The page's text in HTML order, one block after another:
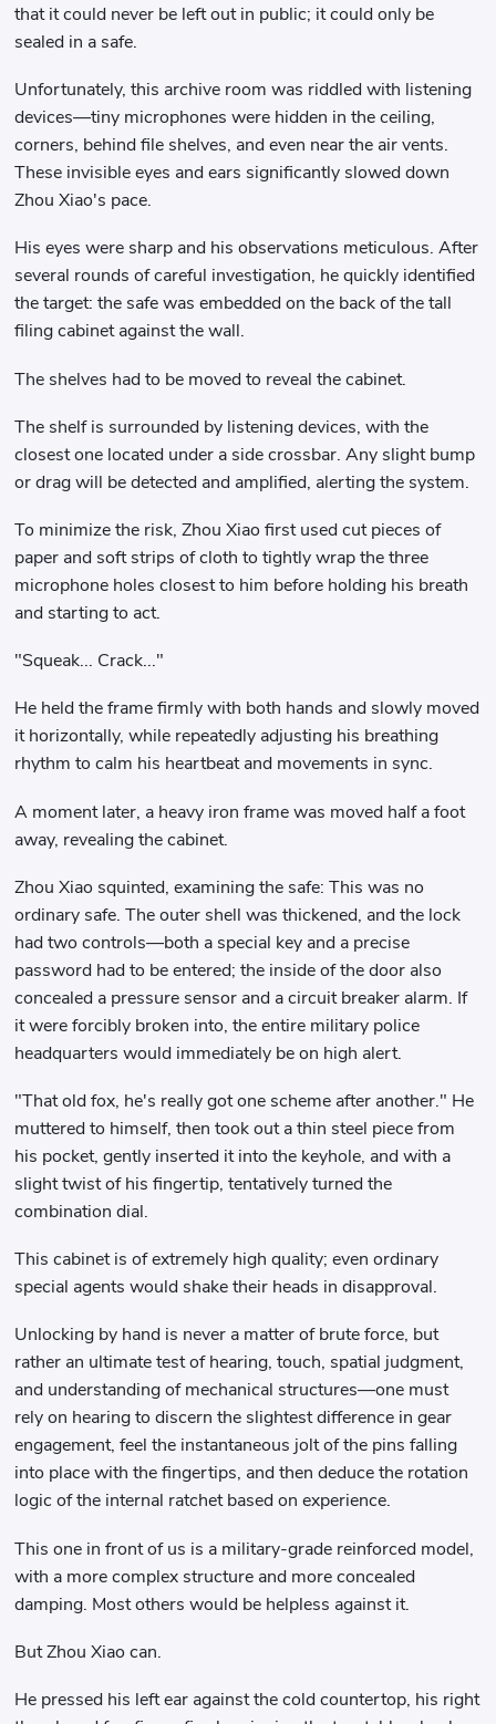
that it could never be left out in public; it could only be
sealed in a safe.
Unfortunately, this archive room was riddled with listening
devices—tiny microphones were hidden in the ceiling,
corners, behind file shelves, and even near the air vents.
These invisible eyes and ears significantly slowed down
Zhou Xiao's pace.
His eyes were sharp and his observations meticulous. After
several rounds of careful investigation, he quickly identified
the target: the safe was embedded on the back of the tall
filing cabinet against the wall.
The shelves had to be moved to reveal the cabinet.
The shelf is surrounded by listening devices, with the
closest one located under a side crossbar. Any slight bump
or drag will be detected and amplified, alerting the system.
To minimize the risk, Zhou Xiao first used cut pieces of
paper and soft strips of cloth to tightly wrap the three
microphone holes closest to him before holding his breath
and starting to act.
"Squeak... Crack..."
He held the frame firmly with both hands and slowly moved
it horizontally, while repeatedly adjusting his breathing
rhythm to calm his heartbeat and movements in sync.
A moment later, a heavy iron frame was moved half a foot
away, revealing the cabinet.
Zhou Xiao squinted, examining the safe: This was no
ordinary safe. The outer shell was thickened, and the lock
had two controls—both a special key and a precise
password had to be entered; the inside of the door also
concealed a pressure sensor and a circuit breaker alarm. If
it were forcibly broken into, the entire military police
headquarters would immediately be on high alert.
"That old fox, he's really got one scheme after another." He
muttered to himself, then took out a thin steel piece from
his pocket, gently inserted it into the keyhole, and with a
slight twist of his fingertip, tentatively turned the
combination dial.
This cabinet is of extremely high quality; even ordinary
special agents would shake their heads in disapproval.
Unlocking by hand is never a matter of brute force, but
rather an ultimate test of hearing, touch, spatial judgment,
and understanding of mechanical structures—one must
rely on hearing to discern the slightest difference in gear
engagement, feel the instantaneous jolt of the pins falling
into place with the fingertips, and then deduce the rotation
logic of the internal ratchet based on experience.
This one in front of us is a military-grade reinforced model,
with a more complex structure and more concealed
damping. Most others would be helpless against it.
But Zhou Xiao can.
He pressed his left ear against the cold countertop, his right